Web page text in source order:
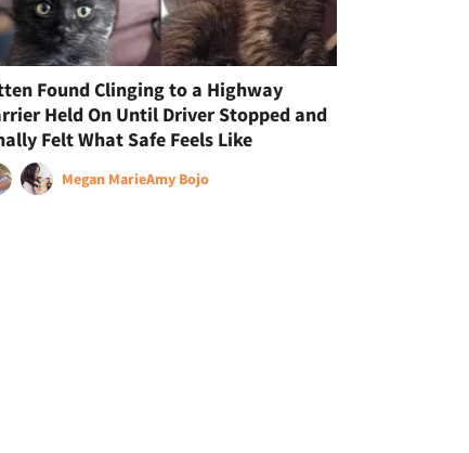
Found Clinging to a Highway
Held On Until Driver Stopped and
Felt What Safe Feels Like
Megan MarieAmy Bojo